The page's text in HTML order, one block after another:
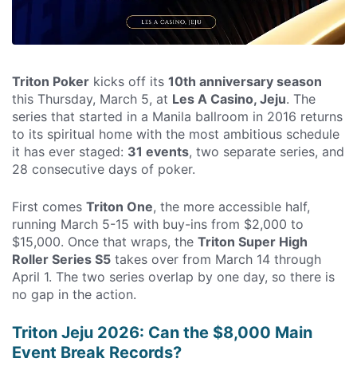
Triton Poker kicks off its 10th anniversary season
this Thursday, March 5, at Les A Casino, Jeju. The
series that started in a Manila ballroom in 2016 returns
to its spiritual home with the most ambitious schedule
it has ever staged: 31 events, two separate series, and
28 consecutive days of poker.
First comes Triton One, the more accessible half,
running March 5-15 with buy-ins from $2,000 to
$15,000. Once that wraps, the Triton Super High
Roller Series S5 takes over from March 14 through
April 1. The two series overlap by one day, so there is
no gap in the action.
Triton Jeju 2026: Can the $8,000 Main
Event Break Records?